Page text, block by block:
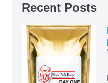
Recent Posts